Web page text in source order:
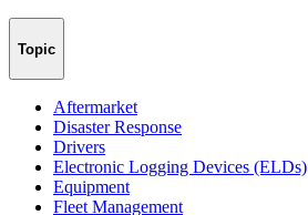
Topic
Aftermarket
Disaster Response
Drivers
Electronic Logging Devices (ELDs)
Equipment
Fleet Management